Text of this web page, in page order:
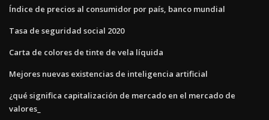
Índice de precios al consumidor por país, banco mundial
Tasa de seguridad social 2020
Carta de colores de tinte de vela líquida
Mejores nuevas existencias de inteligencia artificial
¿qué significa capitalización de mercado en el mercado de
valores_